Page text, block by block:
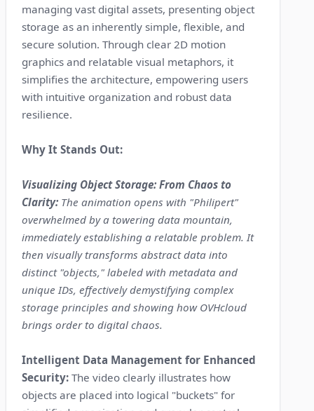
managing vast digital assets, presenting object
storage as an inherently simple, flexible, and
secure solution. Through clear 2D motion
graphics and relatable visual metaphors, it
simplifies the architecture, empowering users
with intuitive organization and robust data
resilience.
Why It Stands Out:
Visualizing Object Storage: From Chaos to
Clarity: The animation opens with "Philipert"
overwhelmed by a towering data mountain,
immediately establishing a relatable problem. It
then visually transforms abstract data into
distinct "objects," labeled with metadata and
unique IDs, effectively demystifying complex
storage principles and showing how OVHcloud
brings order to digital chaos.
Intelligent Data Management for Enhanced
Security: The video clearly illustrates how
objects are placed into logical "buckets" for